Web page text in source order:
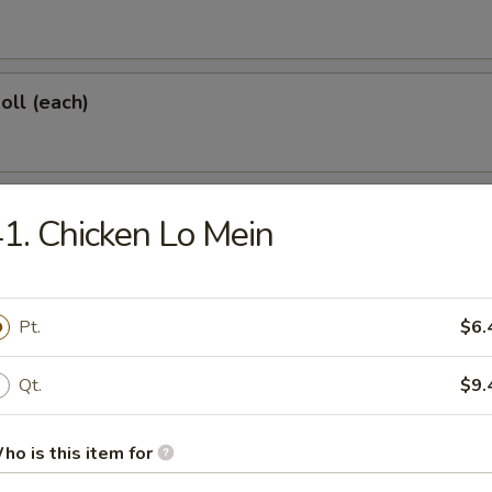
(each)
(each)
Dumplings (6)
(10)
Chicken Lo Mein
Pt.
Qt.
is this item for